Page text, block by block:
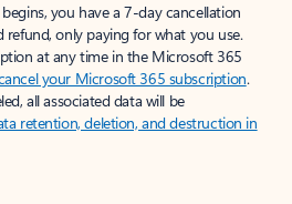
you have a 7-day cancellation
only paying for what you use.
at any time in the Microsoft 365
your Microsoft 365 subscription.
all associated data will be
retention, deletion, and destruction in